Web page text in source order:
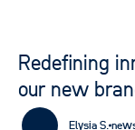
Redefining
our new
Elysia S.